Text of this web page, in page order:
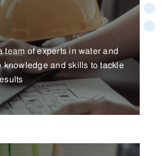
team of experts in water and
knowledge and skills to tackle